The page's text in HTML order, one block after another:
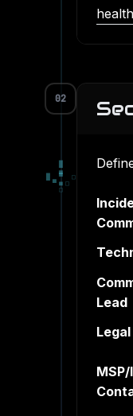
02
▄
▀
□
▀ ■ □
□
Lead
MSP/